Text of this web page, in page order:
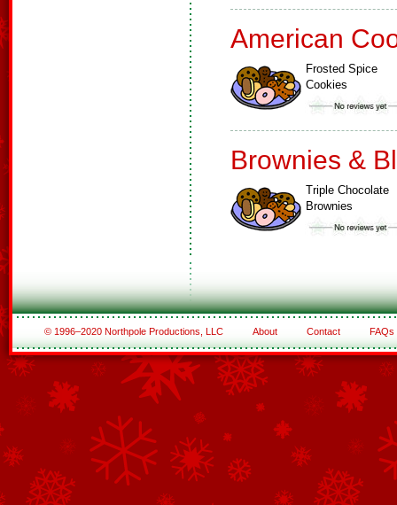
American
Frosted Spice
Cookies
Brownies &
Triple Chocolate
Brownies
© 1996–2020 Northpole Productions, LLC About Contact FAQs